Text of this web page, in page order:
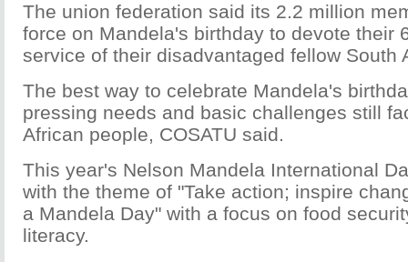
The union federation said its 2.2 million
force on Mandela's birthday to devote their
service of their disadvantaged fellow South
The best way to celebrate Mandela's
pressing needs and basic challenges still
African people, COSATU said.
This year's Nelson Mandela International
with the theme of "Take action; inspire
a Mandela Day" with a focus on food
literacy.